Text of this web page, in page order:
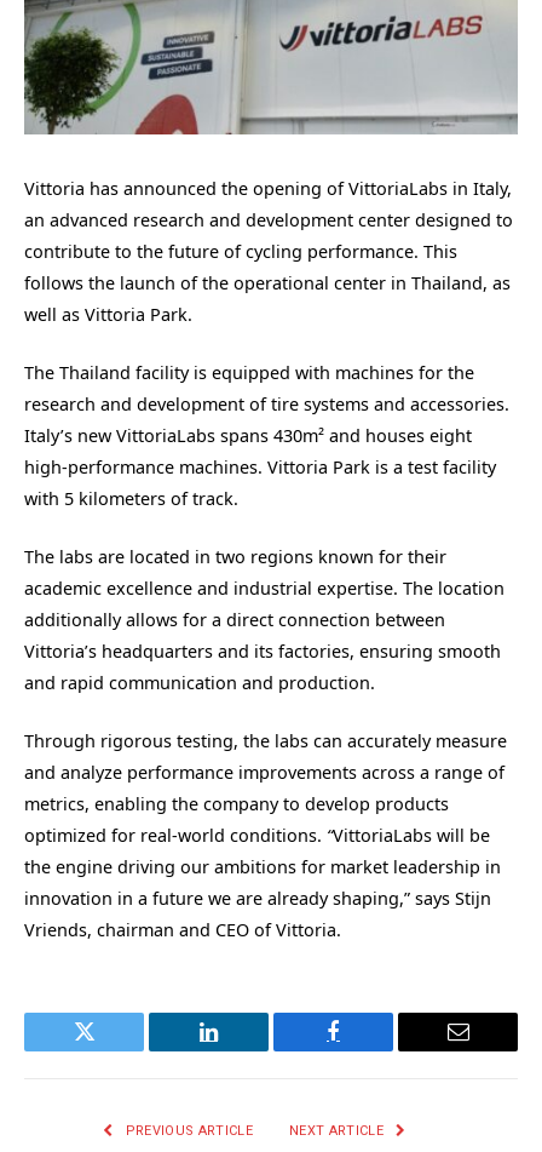
Vittoria has announced the opening of VittoriaLabs in Italy,
an advanced research and development center designed to
contribute to the future of cycling performance. This
follows the launch of the operational center in Thailand, as
well as Vittoria Park.
The Thailand facility is equipped with machines for the
research and development of tire systems and accessories.
Italy’s new VittoriaLabs spans 430m² and houses eight
high-performance machines. Vittoria Park is a test facility
with 5 kilometers of track.
The labs are located in two regions known for their
academic excellence and industrial expertise. The location
additionally allows for a direct connection between
Vittoria’s headquarters and its factories, ensuring smooth
and rapid communication and production.
Through rigorous testing, the labs can accurately measure
and analyze performance improvements across a range of
metrics, enabling the company to develop products
optimized for real-world conditions. “VittoriaLabs will be
the engine driving our ambitions for market leadership in
innovation in a future we are already shaping,” says Stijn
Vriends, chairman and CEO of Vittoria.
Twitter LinkedIn Facebook Email
PREVIOUS ARTICLE NEXT ARTICLE